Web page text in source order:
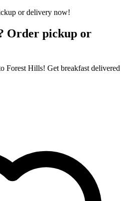
Order pickup or
Forest Hills! Get breakfast delivered